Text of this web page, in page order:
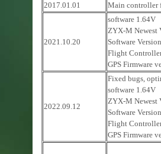
2017.01.01
Main controller
2021.10.20
software 1.64V
ZYX-M Newest
Software
Flight
GPS Firmware
2022.09.12
Fixed bugs,
software 1.64V
ZYX-M Newest
Software
Flight
GPS Firmware